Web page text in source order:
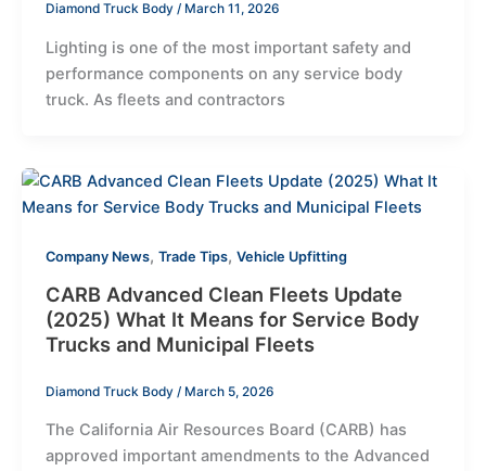
Diamond Truck Body / March 11, 2026
Lighting is one of the most important safety and
performance components on any service body
truck. As fleets and contractors
Company News, Trade Tips, Vehicle Upfitting
CARB Advanced Clean Fleets Update
(2025) What It Means for Service Body
Trucks and Municipal Fleets
Diamond Truck Body / March 5, 2026
The California Air Resources Board (CARB) has
approved important amendments to the Advanced